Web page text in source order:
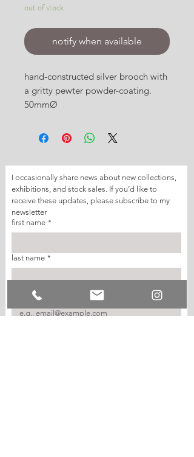
out of stock
notify when available
hand-constructed silver brooch with
a gritty pewter powder-coating.
50mmØ
I occasionally share news about new collections,
exhibitions, and stock sales. If you’d like to
receive these updates, please subscribe to my
newsletter
first name *
last name *
*